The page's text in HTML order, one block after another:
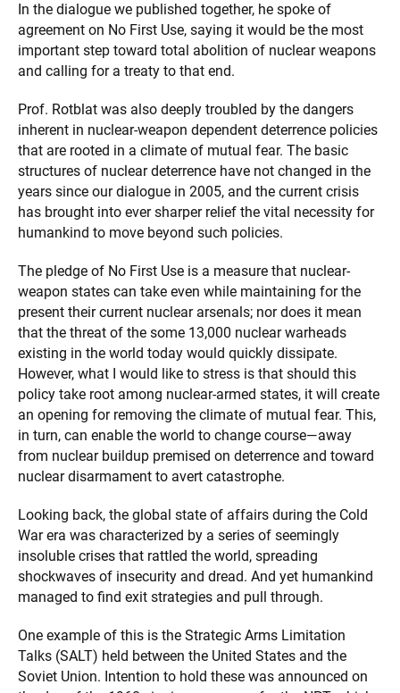
In the dialogue we published together, he spoke of
agreement on No First Use, saying it would be the most
important step toward total abolition of nuclear weapons
and calling for a treaty to that end.
Prof. Rotblat was also deeply troubled by the dangers
inherent in nuclear-weapon dependent deterrence policies
that are rooted in a climate of mutual fear. The basic
structures of nuclear deterrence have not changed in the
years since our dialogue in 2005, and the current crisis
has brought into ever sharper relief the vital necessity for
humankind to move beyond such policies.
The pledge of No First Use is a measure that nuclear-
weapon states can take even while maintaining for the
present their current nuclear arsenals; nor does it mean
that the threat of the some 13,000 nuclear warheads
existing in the world today would quickly dissipate.
However, what I would like to stress is that should this
policy take root among nuclear-armed states, it will create
an opening for removing the climate of mutual fear. This,
in turn, can enable the world to change course—away
from nuclear buildup premised on deterrence and toward
nuclear disarmament to avert catastrophe.
Looking back, the global state of affairs during the Cold
War era was characterized by a series of seemingly
insoluble crises that rattled the world, spreading
shockwaves of insecurity and dread. And yet humankind
managed to find exit strategies and pull through.
One example of this is the Strategic Arms Limitation
Talks (SALT) held between the United States and the
Soviet Union. Intention to hold these was announced on